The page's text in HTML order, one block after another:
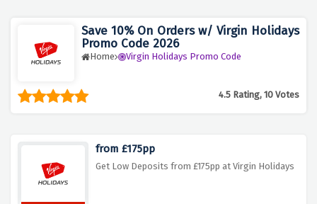
Save 10% On Orders w/ Virgin Holidays
Promo Code 2026
Home Virgin Holidays Promo Code
4.5 Rating, 10 Votes
from £175pp
Get Low Deposits from £175pp at Virgin Holidays